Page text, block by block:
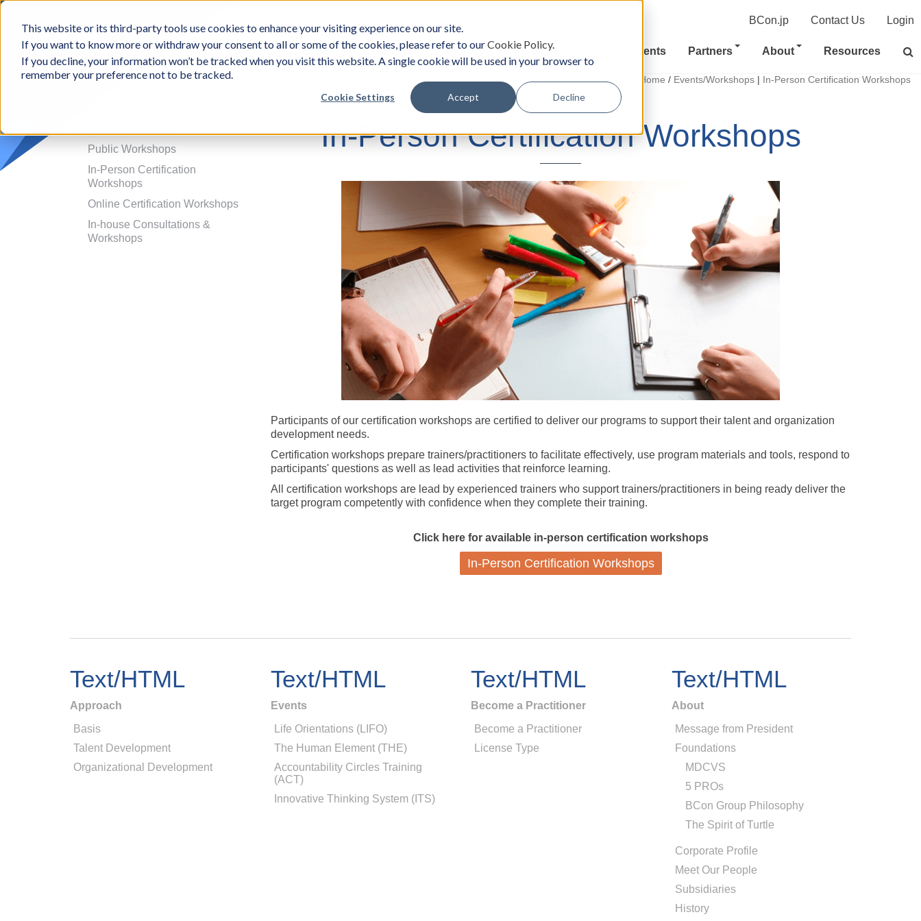
This website or its third-party tools use cookies to enhance your visiting experience on our site.
If you want to know more or withdraw your consent to all or some of the cookies, please refer to ourCookie Policy.
If you decline, your information won’t be tracked when you visit this website. A single cookie will be used in your browser to
remember your preference not to be tracked.
Cookie Settings Accept Decline
BCon
-
Business
Consultants,
Inc
BCon.jp Contact Us Login
Approach Solutions Survey Events/Workshops Clients Partners About Resources
Home / Events/Workshops | In-Person Certification Workshops
In-Person Certification Workshops
Participants of our certification workshops are certified to deliver our programs to support their talent and organization
development needs.
Certification workshops prepare trainers/practitioners to facilitate effectively, use program materials and tools, respond to
participants' questions as well as lead activities that reinforce learning.
All certification workshops are lead by experienced trainers who support trainers/practitioners in being ready deliver the
target program competently with confidence when they complete their training.
Click here for available in-person certification workshops
In-Person Certification Workshops
Public Workshops
In-Person Certification
Workshops
Online Certification Workshops
In-house Consultations &
Workshops
Text/HTML
Approach
Basis
Talent Development
Organizational Development
Text/HTML
Events
Life Orientations (LIFO)
The Human Element (THE)
Accountability Circles Training
(ACT)
Innovative Thinking System (ITS)
Text/HTML
Become a Practitioner
Become a Practitioner
License Type
Text/HTML
About
Message from President
Foundations
MDCVS
5 PROs
BCon Group Philosophy
The Spirit of Turtle
Corporate Profile
Meet Our People
Subsidiaries
History